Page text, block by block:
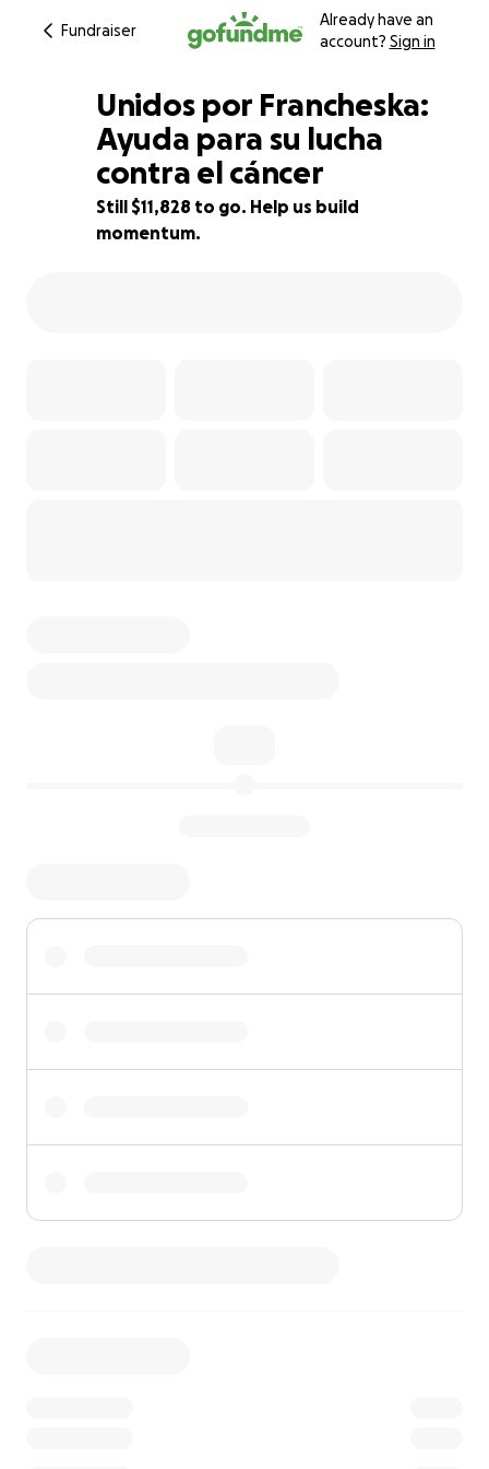
Fundraiser
Already have an
account? Sign in
80% complete
Unidos por Francheska:
Ayuda para su lucha
contra el cáncer
Still $11,828 to go. Help us build
momentum.